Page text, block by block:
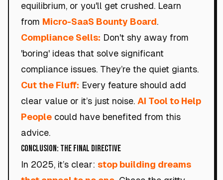
equilibrium, or you'll get crushed. Learn
from Micro-SaaS Bounty Board.
Compliance Sells: Don't shy away from
'boring' ideas that solve significant
compliance issues. They’re the quiet giants.
Cut the Fluff: Every feature should add
clear value or it’s just noise. AI Tool to Help
People could have benefited from this
advice.
Conclusion: The Final Directive
In 2025, it’s clear: stop building dreams